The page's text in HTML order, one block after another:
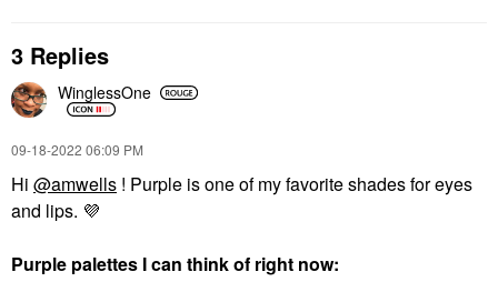
3 Replies
WinglessOne
‎09-18-2022 06:09 PM
Hi @amwells ! Purple is one of my favorite shades for eyes
and lips. 💜
Purple palettes I can think of right now: